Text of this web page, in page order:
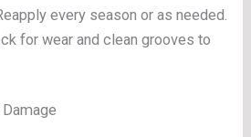
every season or as needed.
for wear and clean grooves to